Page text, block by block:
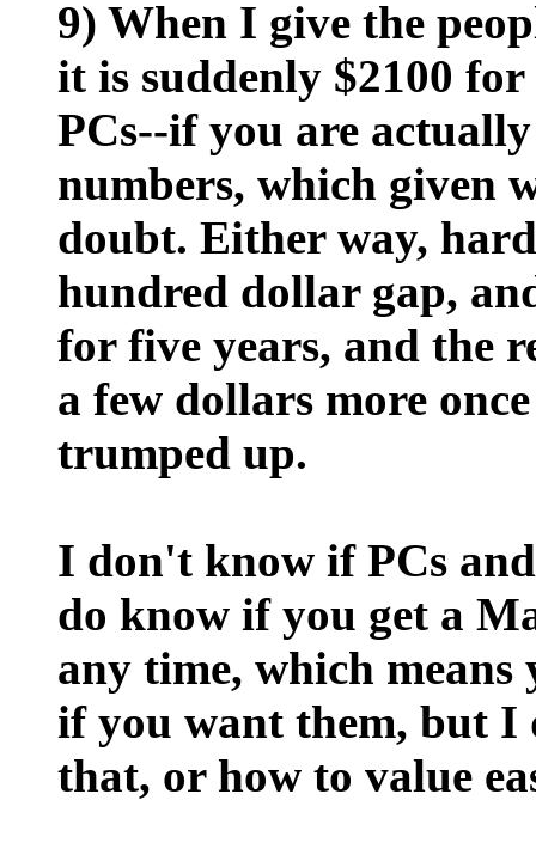
9) When I give the
it is suddenly $2100
PCs--if you are
numbers, which given
doubt. Either way,
hundred dollar gap,
for five years, and the
a few dollars more
trumped up.
I don't know if PCs
do know if you get a
any time, which means
if you want them, but I
that, or how to value